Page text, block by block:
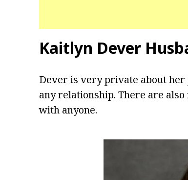
Kaitlyn Dever
Dever is very private about
any relationship. There are
with anyone.